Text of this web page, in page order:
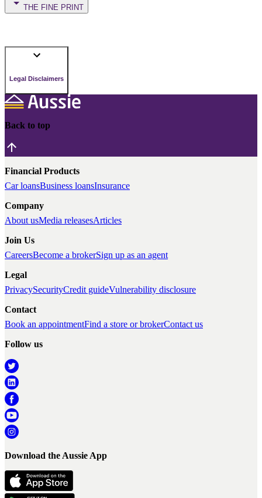
THE FINE PRINT
Legal Disclaimers
Back to top
Financial Products
Car loansBusiness loansInsurance
Company
About usMedia releasesArticles
Join Us
CareersBecome a brokerSign up as an agent
Legal
PrivacySecurityCredit guideVulnerability disclosure
Contact
Book an appointmentFind a store or brokerContact us
Follow us
Download the Aussie App